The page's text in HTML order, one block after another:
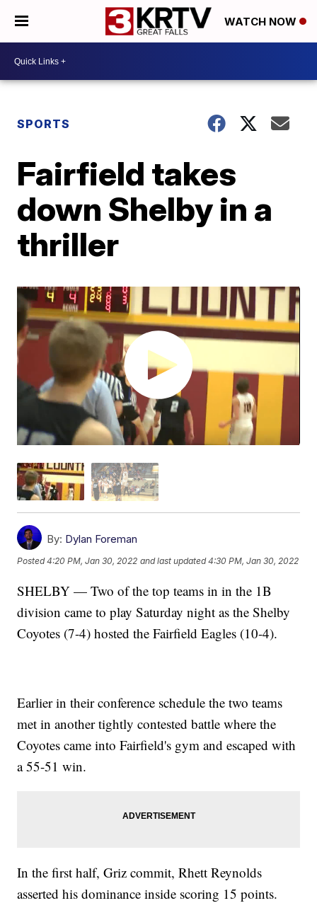
WATCH NOW
SPORTS
Fairfield takes
down Shelby in a
thriller
By: Dylan Foreman
Posted4:20 PM, Jan 30, 2022 and last updated 4:30 PM, Jan 30, 2022
SHELBY — Two of the top teams in in the 1B
division came to play Saturday night as the Shelby
Coyotes (7-4) hosted the Fairfield Eagles (10-4).
Earlier in their conference schedule the two teams
met in another tightly contested battle where the
Coyotes came into Fairfield's gym and escaped with
a 55-51 win.
In the first half, Griz commit, Rhett Reynolds
asserted his dominance inside scoring 15 points.